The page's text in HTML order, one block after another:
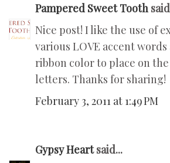
Pampered Sweet Tooth
Nice post! I like the use of
various LOVE accent words
ribbon color to place on
letters. Thanks for sharing!
February 3, 2011 at 1:49 PM
Gypsy Heartsaid...